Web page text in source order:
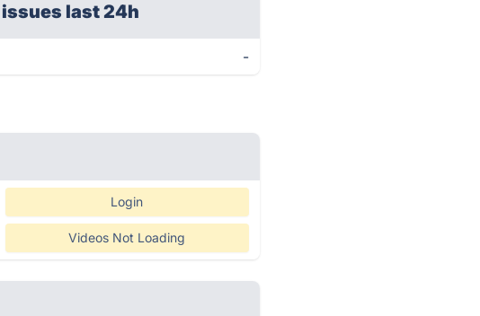
last 24h
-
Login
Videos Not Loading